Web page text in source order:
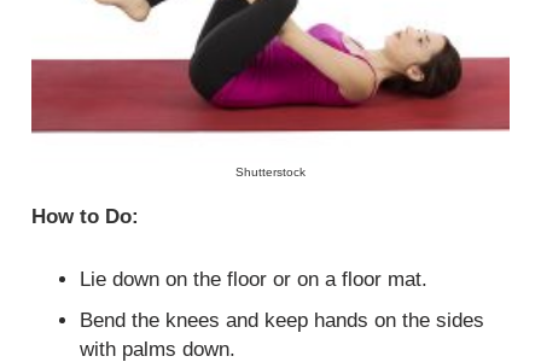
Shutterstock
How to Do:
Lie down on the floor or on a floor mat.
Bend the knees and keep hands on the sides
with palms down.